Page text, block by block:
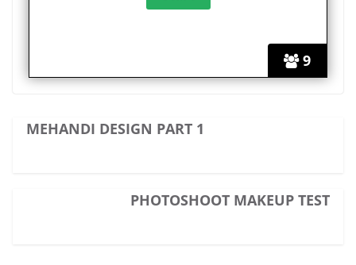
9
MEHANDI DESIGN PART 1
PHOTOSHOOT MAKEUP TEST